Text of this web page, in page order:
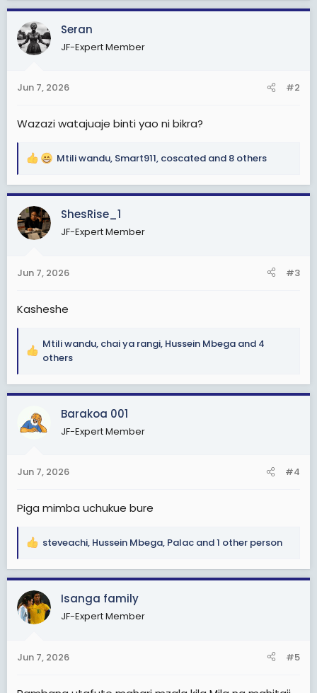
a
c
t
i
s
Seran
JF-Expert Member
Jun 7, 2026 #2
Wazazi watajuaje binti yao ni bikra?
R
a
c
t
i
s
Mtili wandu, Smart911, coscated and 8 others
ShesRise_1
JF-Expert Member
Jun 7, 2026 #3
Kasheshe
R
a
c
i
s
Mtili wandu, chai ya rangi, Hussein Mbega and 4
others
Barakoa 001
JF-Expert Member
Jun 7, 2026 #4
Piga mimba uchukue bure
R
a
c
t
i
s
steveachi, Hussein Mbega, Palac and 1 other person
Isanga family
JF-Expert Member
Jun 7, 2026 #5